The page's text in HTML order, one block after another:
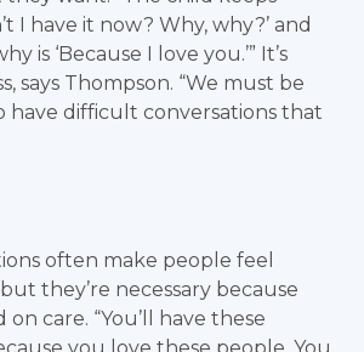
I have it now? Why, why?’ and
is ‘Because I love you.’” It’s
says Thompson. “We must be
have difficult conversations that
often make people feel
they’re necessary because
care. “You’ll have these